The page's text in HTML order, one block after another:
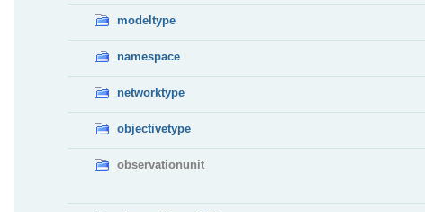
modeltype
namespace
networktype
objectivetype
observationunit